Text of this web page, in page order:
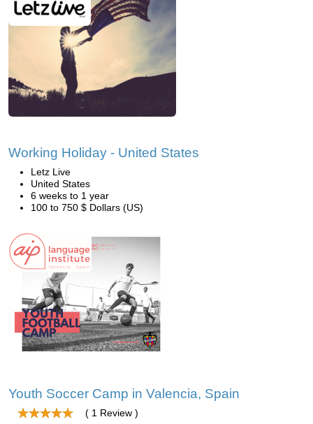
Working Holiday - United States
Letz Live
United States
6 weeks to 1 year
100 to 750 $ Dollars (US)
Youth Soccer Camp in Valencia, Spain
( 1 Review )